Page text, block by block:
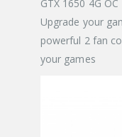
GTX 1650 4G OC
Upgrade your
powerful 2 fan
your games